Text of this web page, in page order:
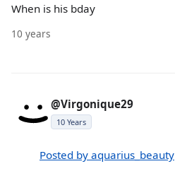
When is his bday
10 years
@Virgonique29
10 Years
Posted by aquarius_beauty